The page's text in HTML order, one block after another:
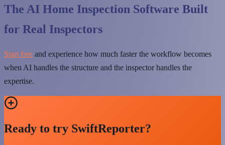
The AI Home Inspection Software Built
for Real Inspectors
Start free and experience how much faster the workflow becomes
when AI handles the structure and the inspector handles the
expertise.
Ready to try SwiftReporter?